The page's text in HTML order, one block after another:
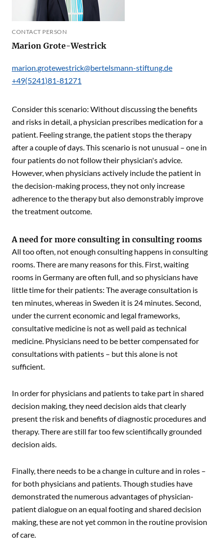
CONTACT PERSON
Marion Grote-Westrick
marion.grotewestrick@bertelsmann-stiftung.de
+49(5241)81-81271
Consider this scenario: Without discussing the benefits
and risks in detail, a physician prescribes medication for a
patient. Feeling strange, the patient stops the therapy
after a couple of days. This scenario is not unusual – one in
four patients do not follow their physician's advice.
However, when physicians actively include the patient in
the decision-making process, they not only increase
adherence to the therapy but also demonstrably improve
the treatment outcome.
A need for more consulting in consulting rooms
All too often, not enough consulting happens in consulting
rooms. There are many reasons for this. First, waiting
rooms in Germany are often full, and so physicians have
little time for their patients: The average consultation is
ten minutes, whereas in Sweden it is 24 minutes. Second,
under the current economic and legal frameworks,
consultative medicine is not as well paid as technical
medicine. Physicians need to be better compensated for
consultations with patients – but this alone is not
sufficient.
In order for physicians and patients to take part in shared
decision making, they need decision aids that clearly
present the risk and benefits of diagnostic procedures and
therapy. There are still far too few scientifically grounded
decision aids.
Finally, there needs to be a change in culture and in roles –
for both physicians and patients. Though studies have
demonstrated the numerous advantages of physician-
patient dialogue on an equal footing and shared decision
making, these are not yet common in the routine provision
of care.